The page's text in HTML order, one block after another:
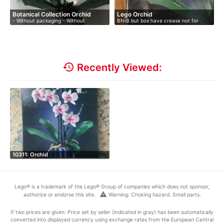
Botanical Collection Orchid
- Without packaging - Without
instruct…
Lego Orchid
BNIB but box have crease not for
collec…
history Recently Viewed:
10311: Orchid
Lego® is a trademark of the Lego® Group of companies which does not sponsor,
authorize or endorse this site.
warning Warning: Choking hazard. Small parts.
If two prices are given: Price set by seller (indicated in gray) has been automatically
converted into displayed currency using exchange rates from the European Central